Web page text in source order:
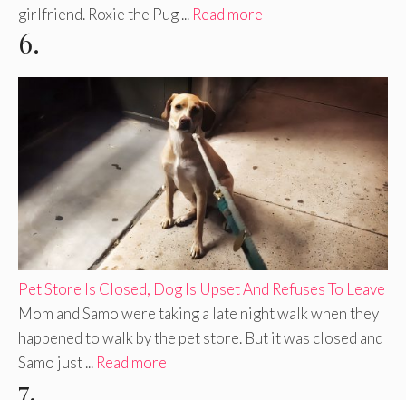
girlfriend. Roxie the Pug ... Read more
6.
Pet Store Is Closed, Dog Is Upset And Refuses To Leave
Mom and Samo were taking a late night walk when they
happened to walk by the pet store. But it was closed and
Samo just ... Read more
7.